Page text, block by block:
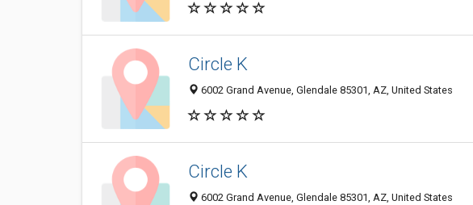
Circle K
6002 Grand Avenue, Glendale 85301, AZ, United States
Circle K
6002 Grand Avenue, Glendale 85301, AZ, United States